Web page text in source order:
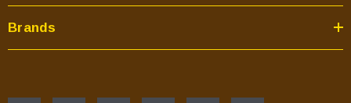
Brands